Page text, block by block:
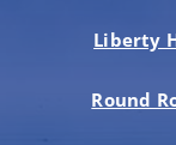
Liberty
Round